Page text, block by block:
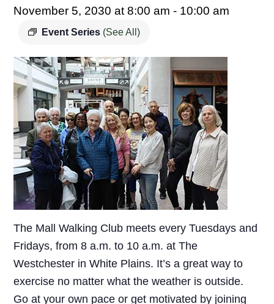
November 5, 2030 at 8:00 am - 10:00 am
Event Series (See All)
The Mall Walking Club meets every Tuesdays and
Fridays, from 8 a.m. to 10 a.m. at The
Westchester in White Plains. It’s a great way to
exercise no matter what the weather is outside.
Go at your own pace or get motivated by joining